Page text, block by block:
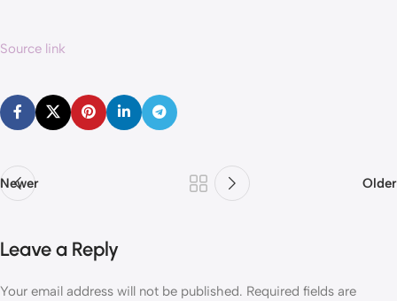
Source link
Newer Older
Leave a Reply
Your email address will not be published. Required fields are